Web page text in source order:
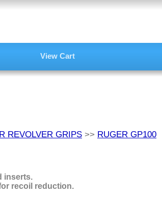
View Cart
REVOLVER GRIPS >> RUGER GP100
inserts.
recoil reduction.